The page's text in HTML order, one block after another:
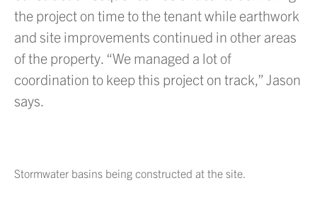
the project on time to the tenant while earthwork
and site improvements continued in other areas
of the property. “We managed a lot of
coordination to keep this project on track,” Jason
says.
Stormwater basins being constructed at the site.